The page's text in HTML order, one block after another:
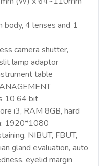
body, 4 lenses and 1
camera shutter,
lamp adaptor
table
10 64 bit
i3, RAM 8GB, hard
1920*1080
NIBUT, FBUT,
gland evaluation, auto
eyelid margin